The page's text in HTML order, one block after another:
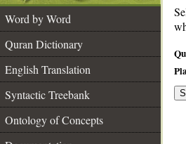
Word by Word
Quran Dictionary
English Translation
Syntactic Treebank
Ontology of Concepts